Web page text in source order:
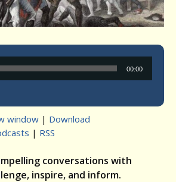
Audio
Player
00:00
window | Download
| RSS
conversations with
inspire, and inform.